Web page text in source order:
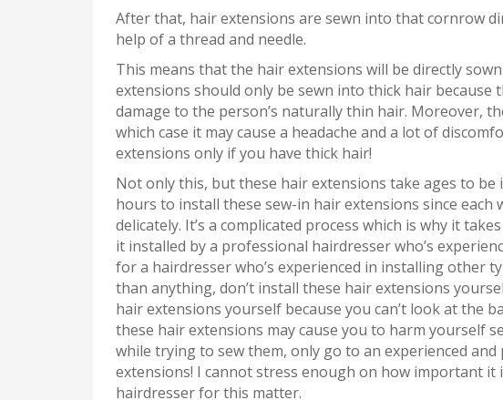
After that, hair extensions are sewn into that cornrow
help of a thread and needle.
This means that the hair extensions will be directly
extensions should only be sewn into thick hair because
damage to the person’s naturally thin hair. Moreover,
which case it may cause a headache and a lot of
extensions only if you have thick hair!
Not only this, but these hair extensions take ages to
hours to install these sew-in hair extensions since each
delicately. It’s a complicated process which is why it
it installed by a professional hairdresser who’s
for a hairdresser who’s experienced in installing other
than anything, don’t install these hair extensions
hair extensions yourself because you can’t look at the
these hair extensions may cause you to harm yourself
while trying to sew them, only go to an experienced
extensions! I cannot stress enough on how important it
hairdresser for this matter.